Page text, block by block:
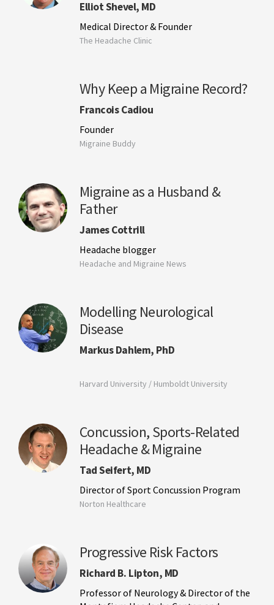
Elliot Shevel, MD
Medical Director & Founder
The Headache Clinic
Why Keep a Migraine Record?
Francois Cadiou
Founder
Migraine Buddy
Migraine as a Husband &
Father
James Cottrill
Headache blogger
Headache and Migraine News
Modelling Neurological
Disease
Markus Dahlem, PhD
Harvard University / Humboldt University
Concussion, Sports-Related
Headache & Migraine
Tad Seifert, MD
Director of Sport Concussion Program
Norton Healthcare
Progressive Risk Factors
Richard B. Lipton, MD
Professor of Neurology & Director of the